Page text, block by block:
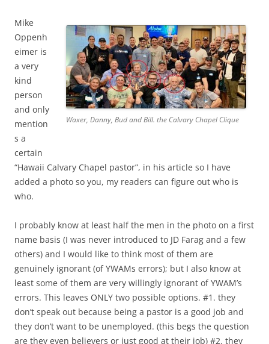
Waxer, Danny, Bud and Bill. the Calvary Chapel Clique
Mike
Oppenh
eimer is
a very
kind
person
and only
mention
s a
certain
“Hawaii Calvary Chapel pastor”, in his article so I have
added a photo so you, my readers can figure out who is
who.
I probably know at least half the men in the photo on a first
name basis (I was never introduced to JD Farag and a few
others) and I would like to think most of them are
genuinely ignorant (of YWAMs errors); but I also know at
least some of them are very willingly ignorant of YWAM’s
errors. This leaves ONLY two possible options. #1. they
don’t speak out because being a pastor is a good job and
they don’t want to be unemployed. (this begs the question
are they even believers or just good at their job) #2. they